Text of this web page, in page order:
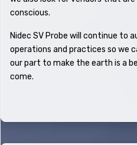
conscious.
Nidec SV Probe will continue to
operations and practices so we
our part to make the earth is a
come.